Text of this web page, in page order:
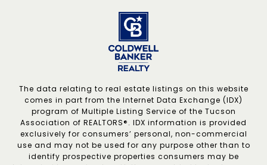
The data relating to real estate listings on this website
comes in part from the Internet Data Exchange (IDX)
program of Multiple Listing Service of the Tucson
Association of REALTORS®. IDX information is provided
exclusively for consumers’ personal, non-commercial
use and may not be used for any purpose other than to
identify prospective properties consumers may be